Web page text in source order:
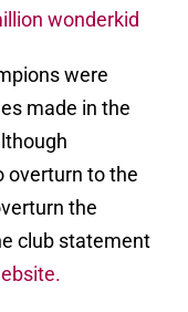
wonderkid
were
made in the
overturn to the
the
club statement